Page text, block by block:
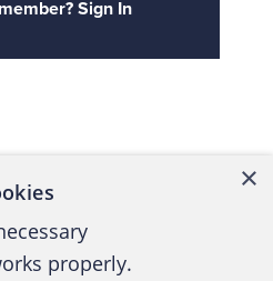
Sign In
×
properly.